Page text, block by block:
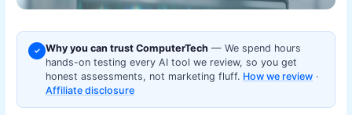
✓ Why you can trust ComputerTech — We spend hours
hands-on testing every AI tool we review, so you get
honest assessments, not marketing fluff. How we review ·
Affiliate disclosure